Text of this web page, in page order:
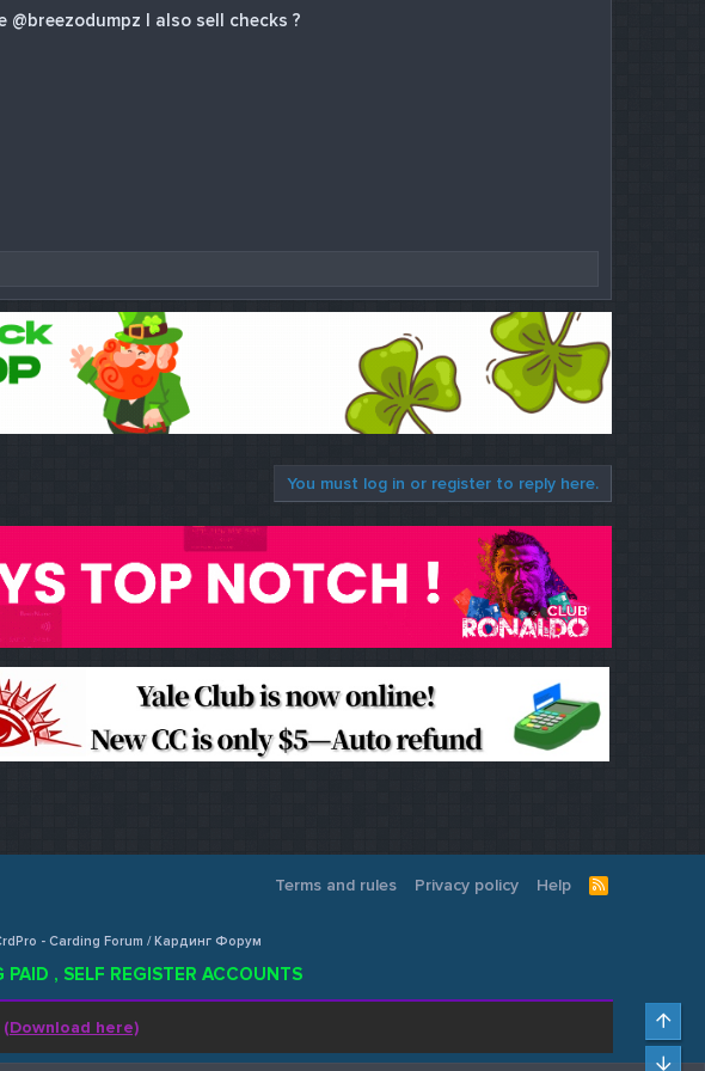
I also sell checks ?
You must log in or register to reply here.
Terms and rules Privacy policy Help
R
- Carding Forum / Кардинг Форум
, SELF REGISTER ACCOUNTS
(Download here) Top